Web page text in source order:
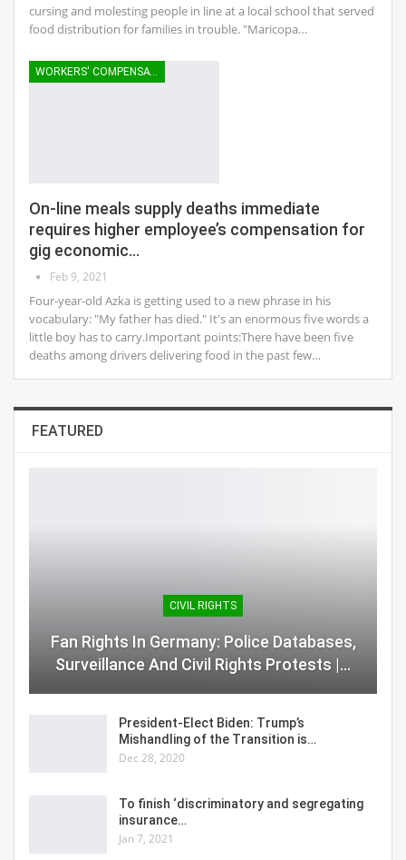
cursing and molesting people in line at a local school that served
food distribution for families in trouble. "Maricopa…
WORKERS' COMPENSATION
On-line meals supply deaths immediate
requires higher employee’s compensation for
gig economic…
Feb 9, 2021
Four-year-old Azka is getting used to a new phrase in his
vocabulary: "My father has died." It's an enormous five words a
little boy has to carry.Important points:There have been five
deaths among drivers delivering food in the past few…
FEATURED
CIVIL RIGHTS
Fan Rights In Germany: Police Databases,
Surveillance And Civil Rights Protests |…
President-Elect Biden: Trump’s
Mishandling of the Transition is…
Dec 28, 2020
To finish ‘discriminatory and segregating
insurance…
Jan 7, 2021